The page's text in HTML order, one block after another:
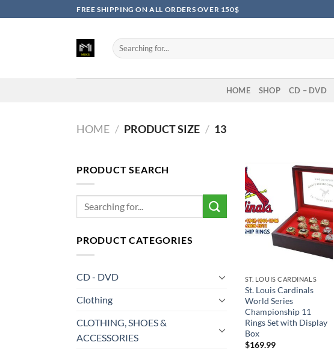
to
FREE SHIPPING ON ALL ORDERS OVER 150$
Search
for:
HOME SHOP CD – DVD
HOME / PRODUCT SIZE / 13
PRODUCT SEARCH
Search
for:
PRODUCT CATEGORIES
CD - DVD
Clothing
CLOTHING, SHOES &
ACCESSORIES
ST. LOUIS CARDINALS
St. Louis Cardinals
World Series
Championship 11
Rings Set with Display
Box
$169.99